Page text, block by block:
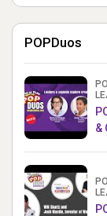
POPDuos
&